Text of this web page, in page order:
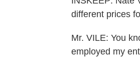
different prices
Mr. VILE: You
employed my